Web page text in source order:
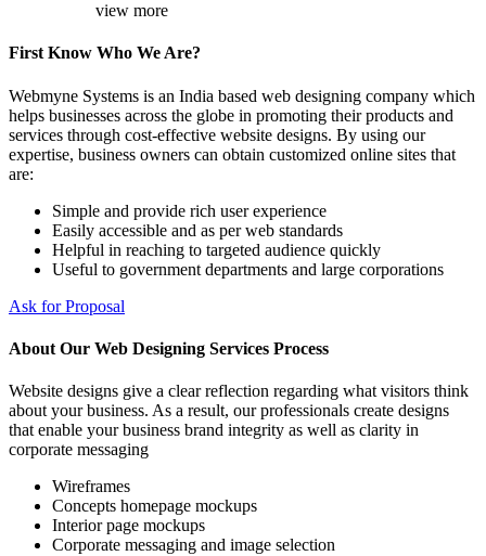
view more
First Know Who We Are?
Webmyne Systems is an India based web designing company which
helps businesses across the globe in promoting their products and
services through cost-effective website designs. By using our
expertise, business owners can obtain customized online sites that
are:
Simple and provide rich user experience
Easily accessible and as per web standards
Helpful in reaching to targeted audience quickly
Useful to government departments and large corporations
Ask for Proposal
About Our Web Designing Services Process
Website designs give a clear reflection regarding what visitors think
about your business. As a result, our professionals create designs
that enable your business brand integrity as well as clarity in
corporate messaging
Wireframes
Concepts homepage mockups
Interior page mockups
Corporate messaging and image selection